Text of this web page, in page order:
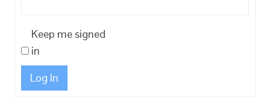
Keep me signed
in
Log In